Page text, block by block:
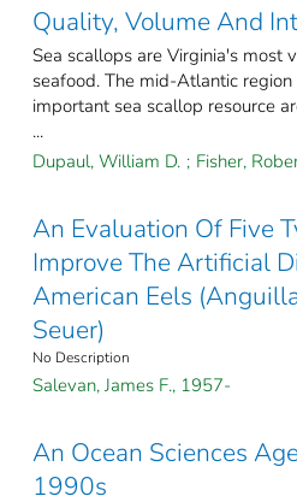
Quality, Volume And
Sea scallops are Virginia's most
seafood. The mid-Atlantic
important sea scallop resource
...
Dupaul, William D. ; Fisher,
An Evaluation Of Five
Improve The Artificial
American Eels
Seuer)
No Description
Salevan, James F., 1957-
An Ocean Sciences
1990s